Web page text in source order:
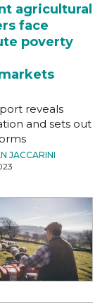
agricultural
face
poverty
reveals
and sets out
JACCARINI